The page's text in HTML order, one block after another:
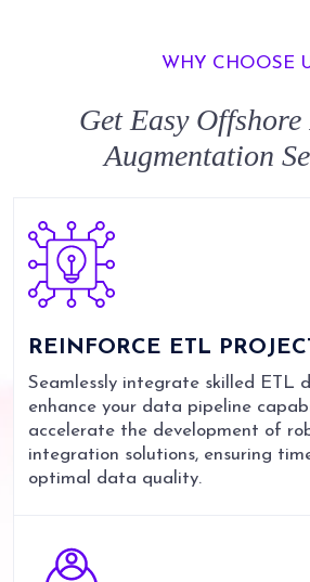
WHY CHOOSE
Get Easy
Augmentation
REINFORCE ETL
Seamlessly integrate skilled ETL
enhance your data pipeline
accelerate the development of
integration solutions, ensuring
optimal data quality.